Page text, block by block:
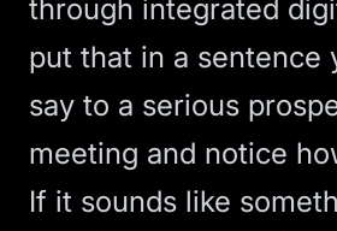
through integrated
put that in a sentence
say to a serious
meeting and notice
If it sounds like